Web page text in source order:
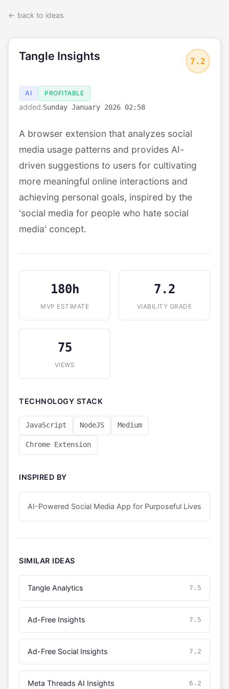
← back to ideas
Tangle Insights 7.2
AI PROFITABLE
added:Sunday January 2026 02:58
A browser extension that analyzes social
media usage patterns and provides AI-
driven suggestions to users for cultivating
more meaningful online interactions and
achieving personal goals, inspired by the
'social media for people who hate social
media' concept.
180h
MVP ESTIMATE
7.2
VIABILITY GRADE
75
VIEWS
TECHNOLOGY STACK
JavaScript NodeJS Medium
Chrome Extension
INSPIRED BY
AI-Powered Social Media App for Purposeful Lives
SIMILAR IDEAS
Tangle Analytics 7.5
Ad-Free Insights 7.5
Ad-Free Social Insights 7.2
Meta Threads AI Insights 6.2